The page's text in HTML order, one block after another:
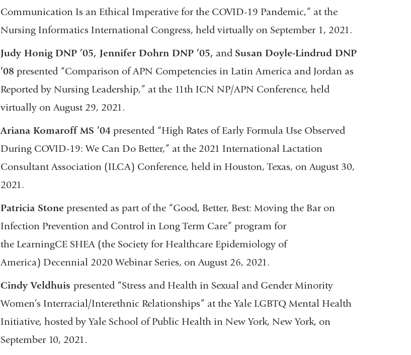
Communication Is an Ethical Imperative for the COVID-19 Pandemic,” at the
Nursing Informatics International Congress, held virtually on September 1, 2021.
Judy Honig DNP ’05, Jennifer Dohrn DNP ’05, and Susan Doyle-Lindrud DNP
’08 presented “Comparison of APN Competencies in Latin America and Jordan as
Reported by Nursing Leadership,” at the 11th ICN NP/APN Conference, held
virtually on August 29, 2021.
Ariana Komaroff MS ’04 presented “High Rates of Early Formula Use Observed
During COVID-19: We Can Do Better,” at the 2021 International Lactation
Consultant Association (ILCA) Conference, held in Houston, Texas, on August 30,
2021.
Patricia Stone presented as part of the “Good, Better, Best: Moving the Bar on
Infection Prevention and Control in Long Term Care” program for
the LearningCE SHEA (the Society for Healthcare Epidemiology of
America) Decennial 2020 Webinar Series, on August 26, 2021.
Cindy Veldhuis presented “Stress and Health in Sexual and Gender Minority
Women’s Interracial/Interethnic Relationships” at the Yale LGBTQ Mental Health
Initiative, hosted by Yale School of Public Health in New York, New York, on
September 10, 2021.